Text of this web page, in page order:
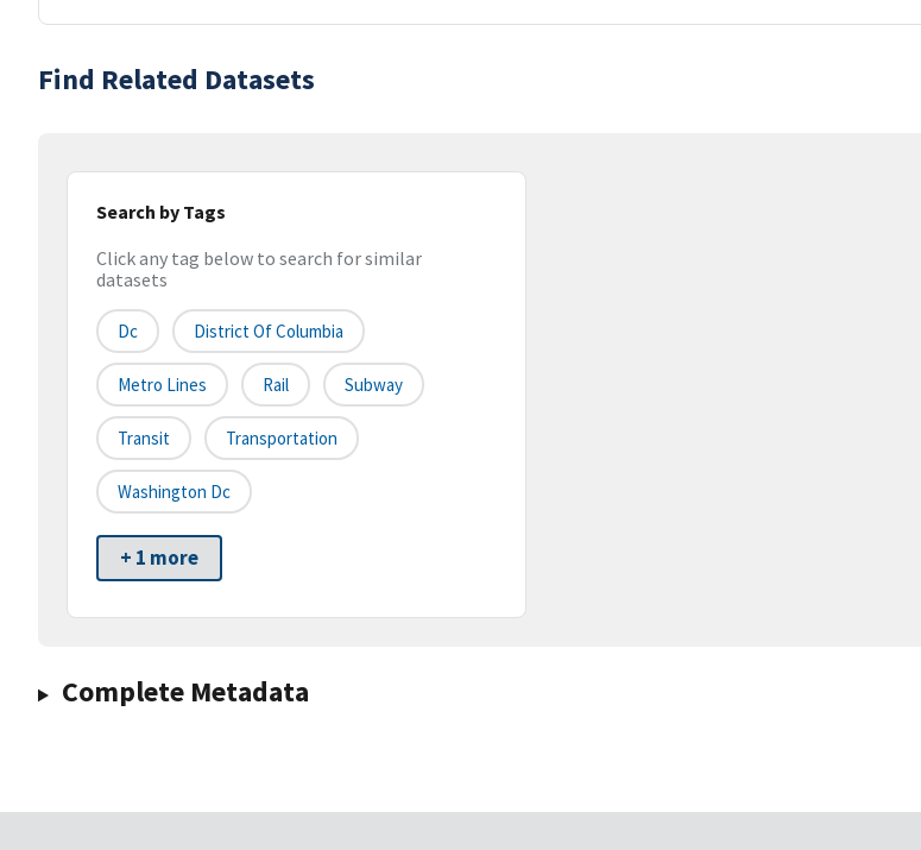
Find Related Datasets
Search by Tags
Click any tag below to search for similar
datasets
Dc District Of Columbia
Metro Lines Rail Subway
Transit Transportation
Washington Dc
+ 1 more
Complete Metadata